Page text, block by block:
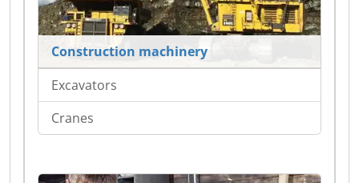
Construction machinery
Excavators
Cranes